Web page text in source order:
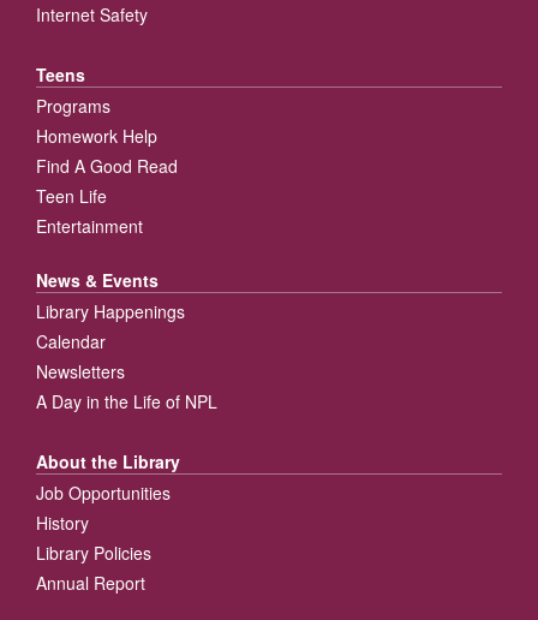
Internet Safety
Teens
Programs
Homework Help
Find A Good Read
Teen Life
Entertainment
News & Events
Library Happenings
Calendar
Newsletters
A Day in the Life of NPL
About the Library
Job Opportunities
History
Library Policies
Annual Report